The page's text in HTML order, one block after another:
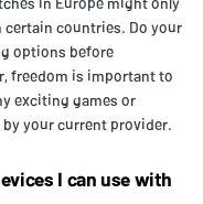
certain countries. Do your
options before
freedom is important to
exciting games or
your current provider.
I can use with